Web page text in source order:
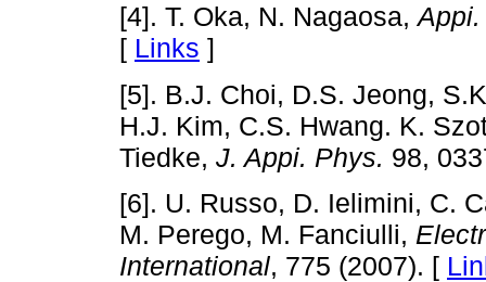
[4]. T. Oka, N. Nagaosa,
[ Links ]
[5]. B.J. Choi, D.S. Jeong,
H.J. Kim, C.S. Hwang. K.
Tiedke, J. Appi. Phys. 98,
[6]. U. Russo, D. Ielimini, C.
M. Perego, M. Fanciulli,
International, 775 (2007). [